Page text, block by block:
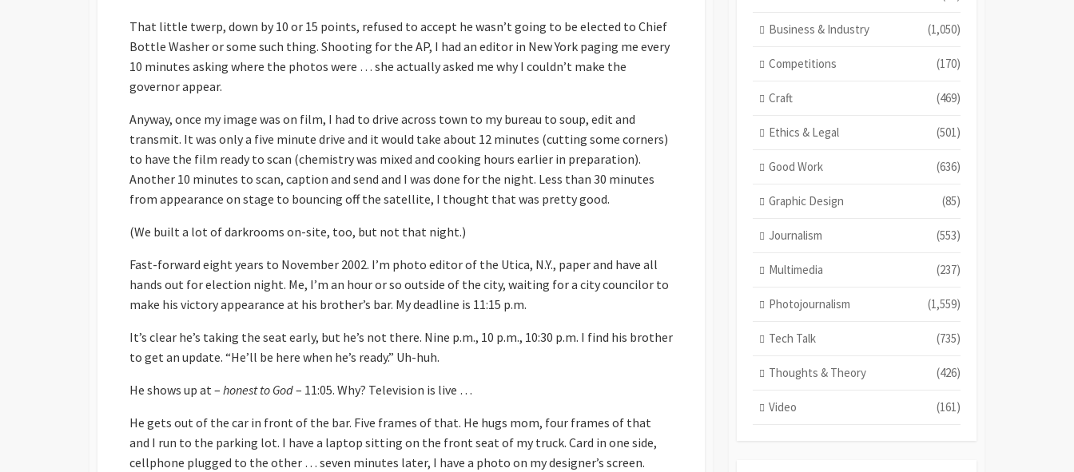
That little twerp, down by 10 or 15 points, refused to accept he wasn’t going to be elected to Chief
Bottle Washer or some such thing. Shooting for the AP, I had an editor in New York paging me every
10 minutes asking where the photos were … she actually asked me why I couldn’t make the
governor appear.
Anyway, once my image was on film, I had to drive across town to my bureau to soup, edit and
transmit. It was only a five minute drive and it would take about 12 minutes (cutting some corners)
to have the film ready to scan (chemistry was mixed and cooking hours earlier in preparation).
Another 10 minutes to scan, caption and send and I was done for the night. Less than 30 minutes
from appearance on stage to bouncing off the satellite, I thought that was pretty good.
(We built a lot of darkrooms on-site, too, but not that night.)
Fast-forward eight years to November 2002. I’m photo editor of the Utica, N.Y., paper and have all
hands out for election night. Me, I’m an hour or so outside of the city, waiting for a city councilor to
make his victory appearance at his brother’s bar. My deadline is 11:15 p.m.
It’s clear he’s taking the seat early, but he’s not there. Nine p.m., 10 p.m., 10:30 p.m. I find his brother
to get an update. “He’ll be here when he’s ready.” Uh-huh.
He shows up at – honest to God– 11:05. Why? Television is live …
He gets out of the car in front of the bar. Five frames of that. He hugs mom, four frames of that
and I run to the parking lot. I have a laptop sitting on the front seat of my truck. Card in one side,
cellphone plugged to the other … seven minutes later, I have a photo on my designer’s screen.
Business & Industry (1,050)
Competitions (170)
Craft (469)
Ethics & Legal (501)
Good Work (636)
Graphic Design (85)
Journalism (553)
Multimedia (237)
Photojournalism (1,559)
Tech Talk (735)
Thoughts & Theory (426)
Video (161)